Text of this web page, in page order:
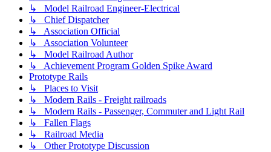
↳ Model Railroad Engineer-Electrical
↳ Chief Dispatcher
↳ Association Official
↳ Association Volunteer
↳ Model Railroad Author
↳ Achievement Program Golden Spike Award
Prototype Rails
↳ Places to Visit
↳ Modern Rails - Freight railroads
↳ Modern Rails - Passenger, Commuter and Light Rail
↳ Fallen Flags
↳ Railroad Media
↳ Other Prototype Discussion